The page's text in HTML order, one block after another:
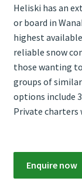
Heliski has an
or board in
highest
reliable snow
those wanting
groups of
options include
Private charters
Enquire now